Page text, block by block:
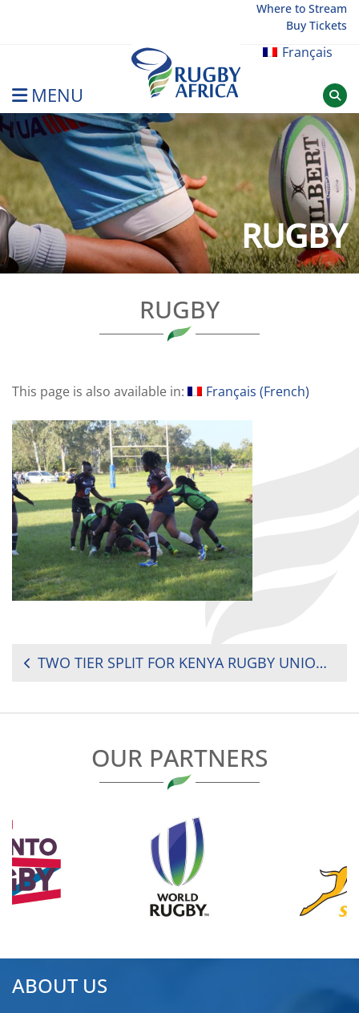
Where to Stream
Buy Tickets
Français
MENU
Rugby Afrique
RUGBY
RUGBY
This page is also available in: Français (French)
POST
TWO TIER SPLIT FOR KENYA RUGBY UNION (KRU) WOMEN’S FESTIVAL
OUR PARTNERS
ABOUT US